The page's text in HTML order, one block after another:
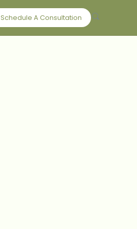
Schedule A Consultation